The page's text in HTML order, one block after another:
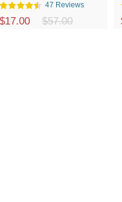
47 Reviews
$17.00 $57.00